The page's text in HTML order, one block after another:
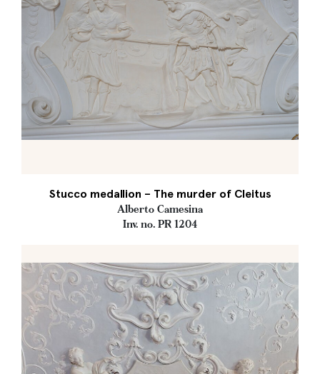
Stucco medallion – The murder of Cleitus
Alberto Camesina
Inv. no. PR 1204